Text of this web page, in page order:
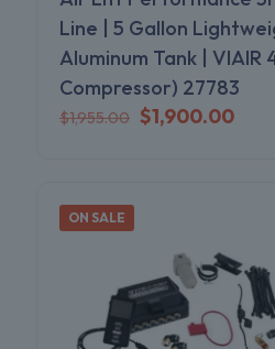
Line | 5 Gallon
Aluminum Tank | VIAIR
Compressor) 27783
$1,955.00 Original
$1,900.00
ON SALE